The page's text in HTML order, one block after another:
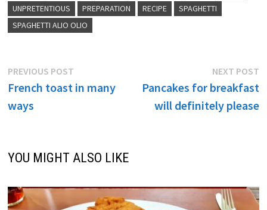
UNPRETENTIOUS
PREPARATION RECIPE
SPAGHETTI
SPAGHETTI ALIO OLIO
Post
navigation
PREVIOUS POST
post:
French toast in many
ways
NEXT POST
Pancakes for breakfast
will definitely please
YOU MIGHT ALSO LIKE